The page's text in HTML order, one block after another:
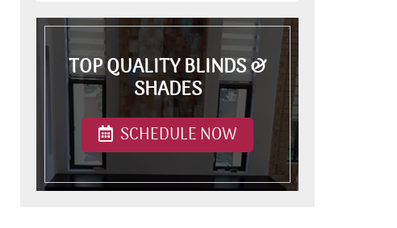
TOP QUALITY BLINDS &
SHADES
SCHEDULE NOW